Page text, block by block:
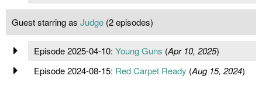
Guest starring as Judge (2 episodes)
Episode 2025-04-10: Young Guns (Apr 10, 2025)
Episode 2024-08-15: Red Carpet Ready (Aug 15, 2024)